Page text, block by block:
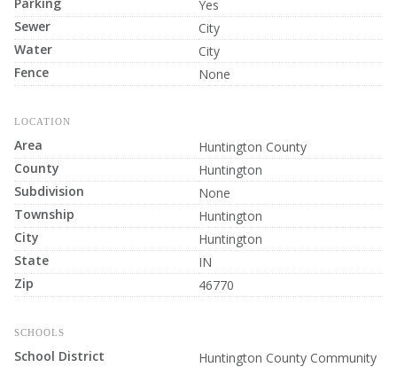
Yes
Sewer
City
Water
City
Fence
None
LOCATION
Area
Huntington County
County
Huntington
Subdivision
None
Township
Huntington
City
Huntington
State
IN
Zip
46770
SCHOOLS
School District
Huntington County Community